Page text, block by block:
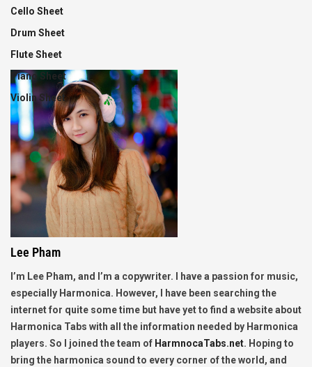
Cello Sheet
Drum Sheet
Flute Sheet
Piano Sheet
Violin Sheet
Lee Pham
I’m Lee Pham, and I’m a copywriter. I have a passion for music,
especially Harmonica. However, I have been searching the
internet for quite some time but have yet to find a website about
Harmonica Tabs with all the information needed by Harmonica
players. So I joined the team of HarmnocaTabs.net. Hoping to
bring the harmonica sound to every corner of the world, and